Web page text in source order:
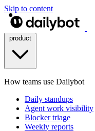
Skip to content
How teams use Dailybot
Daily standups
Agent work visibility
Blocker triage
Weekly reports